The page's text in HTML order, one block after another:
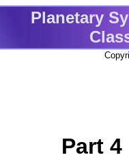
Planetary
Part